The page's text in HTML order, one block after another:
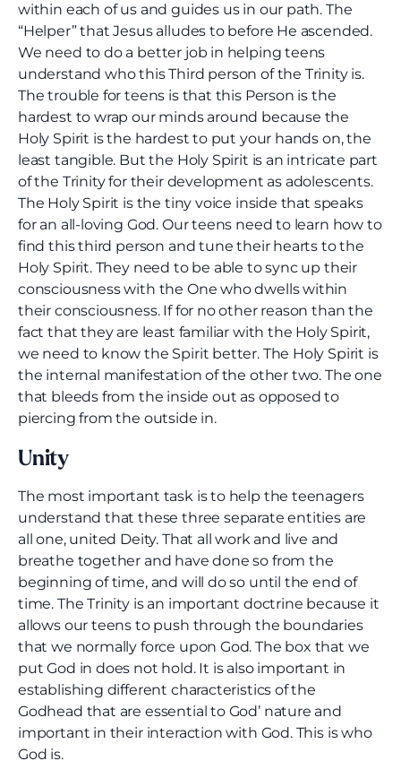
within each of us and guides us in our path. The
“Helper” that Jesus alludes to before He ascended.
We need to do a better job in helping teens
understand who this Third person of the Trinity is.
The trouble for teens is that this Person is the
hardest to wrap our minds around because the
Holy Spirit is the hardest to put your hands on, the
least tangible. But the Holy Spirit is an intricate part
of the Trinity for their development as adolescents.
The Holy Spirit is the tiny voice inside that speaks
for an all-loving God. Our teens need to learn how to
find this third person and tune their hearts to the
Holy Spirit. They need to be able to sync up their
consciousness with the One who dwells within
their consciousness. If for no other reason than the
fact that they are least familiar with the Holy Spirit,
we need to know the Spirit better. The Holy Spirit is
the internal manifestation of the other two. The one
that bleeds from the inside out as opposed to
piercing from the outside in.
Unity
The most important task is to help the teenagers
understand that these three separate entities are
all one, united Deity. That all work and live and
breathe together and have done so from the
beginning of time, and will do so until the end of
time. The Trinity is an important doctrine because it
allows our teens to push through the boundaries
that we normally force upon God. The box that we
put God in does not hold. It is also important in
establishing different characteristics of the
Godhead that are essential to God’ nature and
important in their interaction with God. This is who
God is.